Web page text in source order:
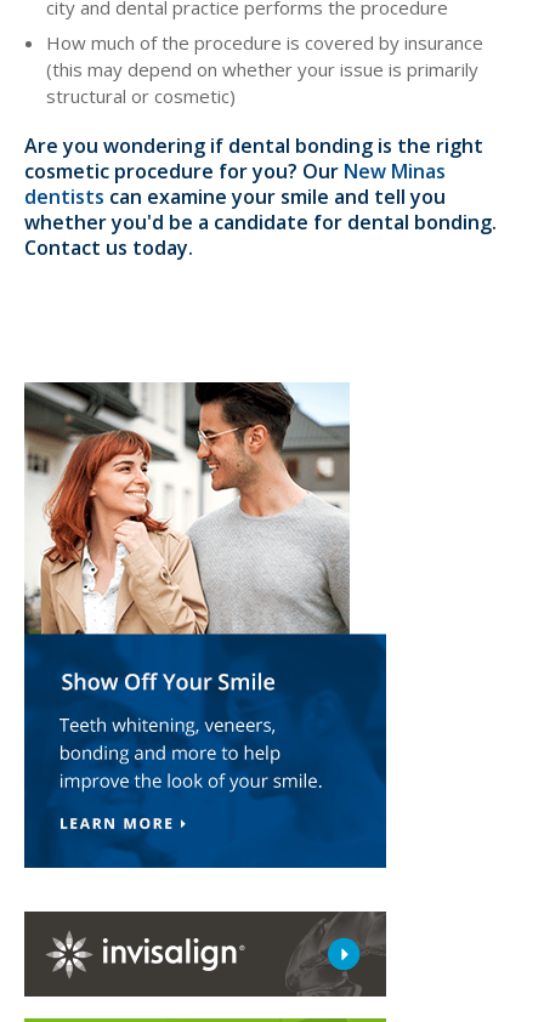
city and dental practice performs the procedure
How much of the procedure is covered by insurance
(this may depend on whether your issue is primarily
structural or cosmetic)
Are you wondering if dental bonding is the right
cosmetic procedure for you? Our New Minas
dentists can examine your smile and tell you
whether you'd be a candidate for dental bonding.
Contact us today.